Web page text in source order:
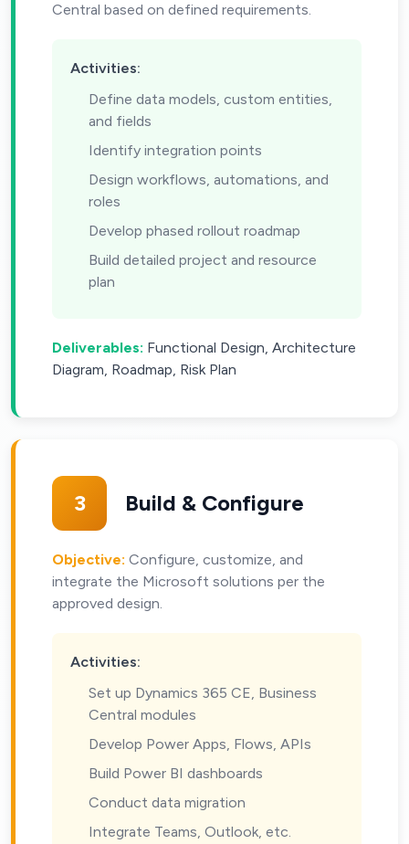
Central based on defined requirements.
Activities:
Define data models, custom entities,
and fields
Identify integration points
Design workflows, automations, and
roles
Develop phased rollout roadmap
Build detailed project and resource
plan
Deliverables: Functional Design, Architecture
Diagram, Roadmap, Risk Plan
3 Build & Configure
Objective: Configure, customize, and
integrate the Microsoft solutions per the
approved design.
Activities:
Set up Dynamics 365 CE, Business
Central modules
Develop Power Apps, Flows, APIs
Build Power BI dashboards
Conduct data migration
Integrate Teams, Outlook, etc.